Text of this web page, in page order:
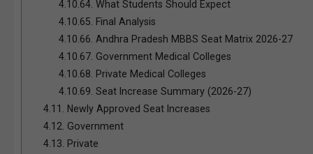
4.10.64. What Students Should Expect
4.10.65.
Final Analysis
4.10.66. Andhra Pradesh MBBS Seat Matrix 2026-27
4.10.67. Government Medical Colleges
4.10.68.
Private Medical Colleges
4.10.69. Seat Increase Summary (2026-27)
4.11.
Newly Approved Seat Increases
4.12. Government
4.13.
Private